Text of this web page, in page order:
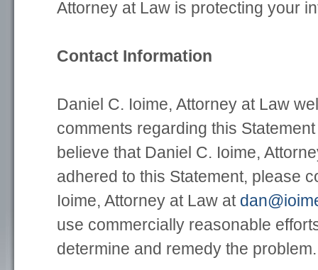
Attorney at Law is protecting your
Contact Information
Daniel C. Ioime, Attorney at Law
comments regarding this
believe that Daniel C. Ioime,
adhered to this Statement, please
Ioime, Attorney at Law at
use commercially reasonable
determine and remedy the problem.